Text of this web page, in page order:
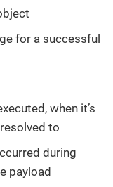
for a successful
when it’s
to
during
payload